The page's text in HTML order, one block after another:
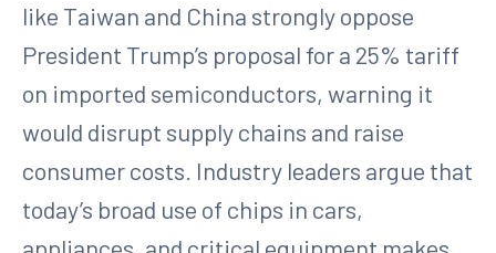
like Taiwan and China strongly oppose
President Trump’s proposal for a 25% tariff
on imported semiconductors, warning it
would disrupt supply chains and raise
consumer costs. Industry leaders argue that
today’s broad use of chips in cars,